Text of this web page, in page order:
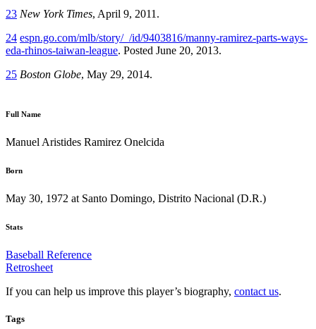
23 New York Times, April 9, 2011.
24 espn.go.com/mlb/story/_/id/9403816/manny-ramirez-parts-ways-
eda-rhinos-taiwan-league. Posted June 20, 2013.
25 Boston Globe, May 29, 2014.
Full Name
Manuel Aristides Ramirez Onelcida
Born
May 30, 1972 at Santo Domingo, Distrito Nacional (D.R.)
Stats
Baseball Reference
Retrosheet
If you can help us improve this player’s biography, contact us.
Tags